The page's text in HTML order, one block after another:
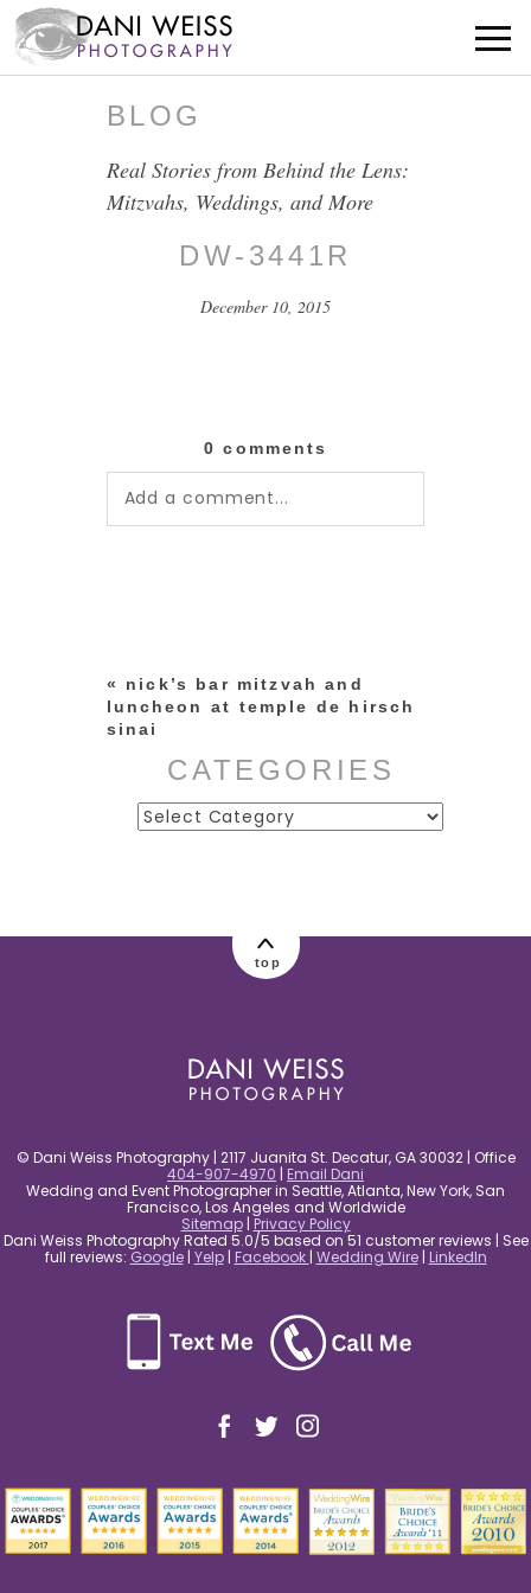
BLOG
Real Stories from Behind the Lens:
Mitzvahs, Weddings, and More
DW-3441R
December 10, 2015
0 comments
Add a comment...
«
nick’s bar mitzvah and
luncheon at temple de hirsch
sinai
CATEGORIES
Categories
top
© Dani Weiss Photography | 2117 Juanita St. Decatur, GA 30032 | Office
404-907-4970 | Email Dani
Wedding and Event Photographer in Seattle, Atlanta, New York, San
Francisco, Los Angeles and Worldwide
Sitemap| Privacy Policy
Dani Weiss Photography Rated 5.0/5 based on 51 customer reviews | See
full reviews: Google| Yelp| Facebook | Wedding Wire| LinkedIn